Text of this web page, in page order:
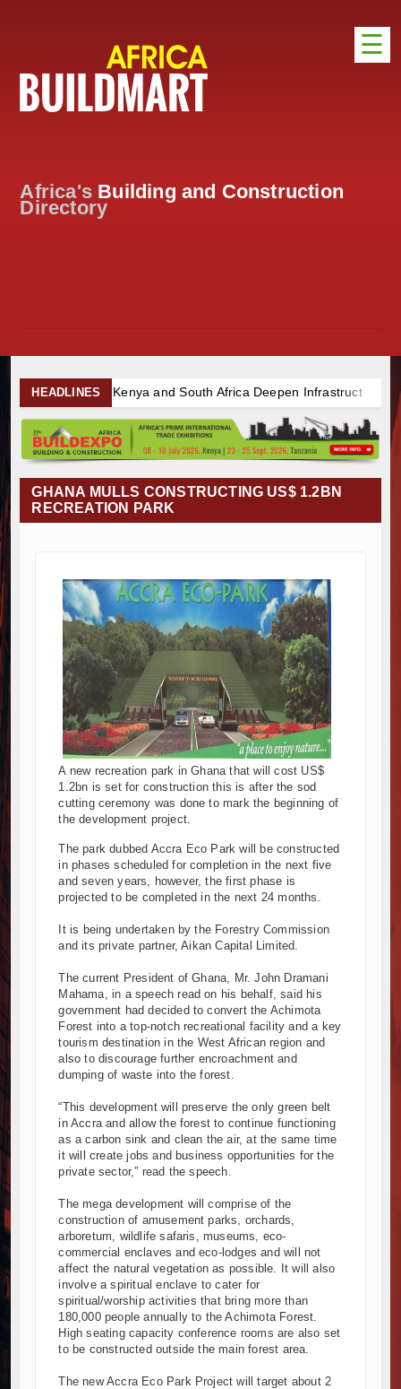
HOME
DISTRIBUTION
DIRECTORY
☰
Africa's Building and Construction
Directory
HEADLINES
and South Africa Deepen Infrastructure Cooperation Through
Project Construction Gains Momentum with Additional
Towers Project in Tanzania Advances with Strong
Begins at Murang’a Industrial Park as Six Investors
and Housing Drive Rapid Growth in Tanzania’s
Breaks Ground on Africa’s Largest Aviation Construction
Ceremony Marks Start of Sh50 Billion MTRH
World Bank Alliance Powers Massive Road and Airport
Breaks Ground on Sh5 Billion China-Kenya International
Progresses on Tanzania's Landmark $112 Million Dr. Samia
and South Africa Deepen Infrastructure Cooperation Through
Project Construction Gains Momentum with Additional
Towers Project in Tanzania Advances with Strong
Begins at Murang’a Industrial Park as Six Investors
and Housing Drive Rapid Growth in Tanzania’s
Breaks Ground on Africa’s Largest Aviation Construction
Ceremony Marks Start of Sh50 Billion MTRH
World Bank Alliance Powers Massive Road and Airport
Breaks Ground on Sh5 Billion China-Kenya International
Progresses on Tanzania's Landmark $112 Million Dr. Samia
and South Africa Deepen Infrastructure Cooperation Through
Project Construction Gains Momentum with Additional
Towers Project in Tanzania Advances with Strong
Begins at Murang’a Industrial Park as Six Investors
and Housing Drive Rapid Growth in Tanzania’s
Breaks Ground on Africa’s Largest Aviation Construction
Ceremony Marks Start of Sh50 Billion MTRH
World Bank Alliance Powers Massive Road and Airport
Breaks Ground on Sh5 Billion China-Kenya International
Progresses on Tanzania's Landmark $112 Million Dr. Samia
GHANA MULLS CONSTRUCTING US$ 1.2BN
RECREATION PARK
A new recreation park in Ghana that will cost US$
1.2bn is set for construction this is after the sod
cutting ceremony was done to mark the beginning of
the development project.
The park dubbed Accra Eco Park will be constructed
in phases scheduled for completion in the next five
and seven years, however, the first phase is
projected to be completed in the next 24 months.
It is being undertaken by the Forestry Commission
and its private partner, Aikan Capital Limited.
The current President of Ghana, Mr. John Dramani
Mahama, in a speech read on his behalf, said his
government had decided to convert the Achimota
Forest into a top-notch recreational facility and a key
tourism destination in the West African region and
also to discourage further encroachment and
dumping of waste into the forest.
“This development will preserve the only green belt
in Accra and allow the forest to continue functioning
as a carbon sink and clean the air, at the same time
it will create jobs and business opportunities for the
private sector,” read the speech.
The mega development will comprise of the
construction of amusement parks, orchards,
arboretum, wildlife safaris, museums, eco-
commercial enclaves and eco-lodges and will not
affect the natural vegetation as possible. It will also
involve a spiritual enclave to cater for
spiritual/worship activities that bring more than
180,000 people annually to the Achimota Forest.
High seating capacity conference rooms are also set
to be constructed outside the main forest area.
The new Accra Eco Park Project will target about 2